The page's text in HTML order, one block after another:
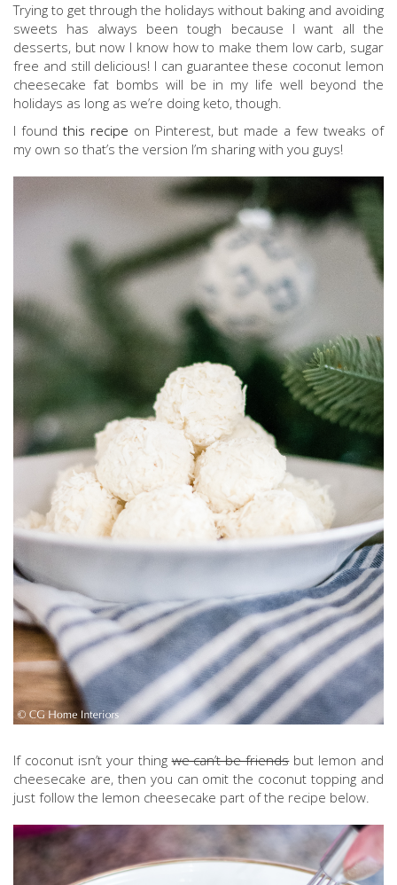
Trying to get through the holidays without baking and avoiding
sweets has always been tough because I want all the
desserts, but now I know how to make them low carb, sugar
free and still delicious! I can guarantee these coconut lemon
cheesecake fat bombs will be in my life well beyond the
holidays as long as we’re doing keto, though.
I found this recipe on Pinterest, but made a few tweaks of
my own so that’s the version I’m sharing with you guys!
If coconut isn’t your thingwe can’t be friendsbut lemon and
cheesecake are, then you can omit the coconut topping and
just follow the lemon cheesecake part of the recipe below.